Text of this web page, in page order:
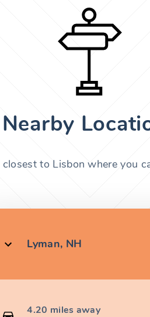
Nearby
to Lisbon where you
Lyman, NH
4.20 miles away